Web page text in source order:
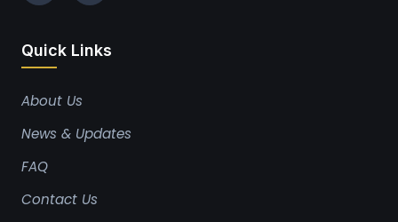
Quick Links
About Us
News & Updates
FAQ
Contact Us